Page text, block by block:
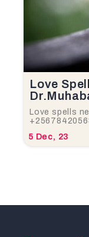
Love
5 Dec, 23
Love spells